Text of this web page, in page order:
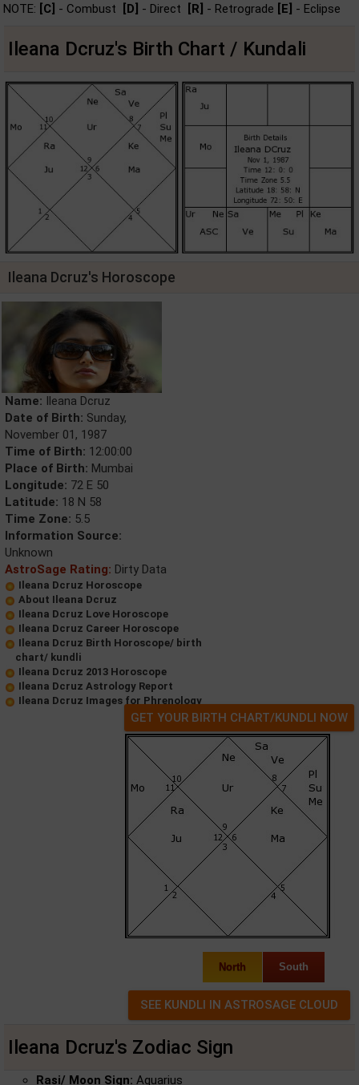
NOTE: [C] - Combust [D] - Direct [R] - Retrograde [E] - Eclipse
Ileana Dcruz's Birth Chart / Kundali
Ileana Dcruz's Horoscope
Name: Ileana Dcruz
Date of Birth: Sunday,
November 01, 1987
Time of Birth: 12:00:00
Place of Birth: Mumbai
Longitude: 72 E 50
Latitude: 18 N 58
Time Zone: 5.5
Information Source:
Unknown
AstroSage Rating: Dirty Data
Ileana Dcruz Horoscope
About Ileana Dcruz
Ileana Dcruz Love Horoscope
Ileana Dcruz Career Horoscope
Ileana Dcruz Birth Horoscope/ birth
chart/ kundli
Ileana Dcruz 2013 Horoscope
Ileana Dcruz Astrology Report
Ileana Dcruz Images for Phrenology
GET YOUR BIRTH CHART/KUNDLI NOW
North South
Ileana Dcruz's Zodiac Sign
Rasi/ Moon Sign: Aquarius